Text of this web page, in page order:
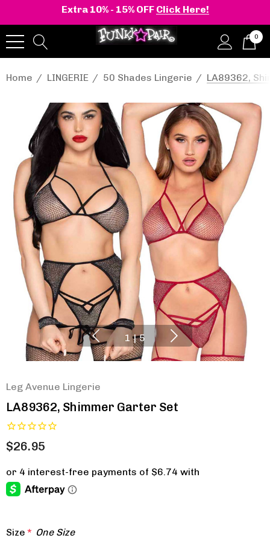
Extra 10% - 15% OFF Click Here!
0
Home LINGERIE 50 Shades Lingerie LA89362,
1 | 5
Leg Avenue Lingerie
LA89362, Shimmer Garter Set
$26.95
Size * One Size